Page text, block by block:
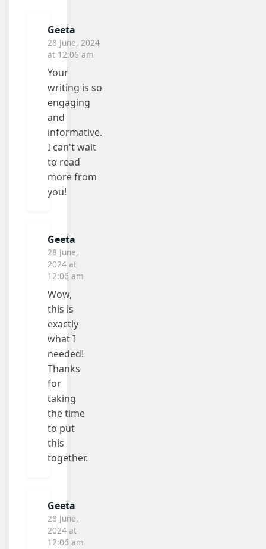
Geeta
28 June, 2024
at 12:06 am
Your
writing is so
engaging
and
informative.
I can't wait
to read
more from
you!
Geeta
28 June,
2024 at
12:06 am
Wow,
this is
exactly
what I
needed!
Thanks
for
taking
the time
to put
this
together.
Geeta
28 June,
2024 at
12:06 am